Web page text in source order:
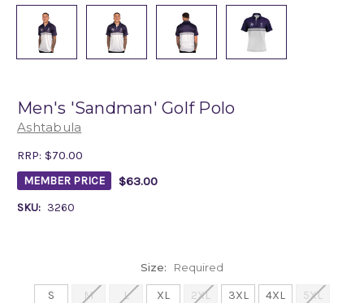
Men's 'Sandman' Golf Polo
Ashtabula
RRP: $70.00
MEMBER PRICE $63.00
SKU: 3260
Size: Required
S M L XL 2XL 3XL 4XL 5XL